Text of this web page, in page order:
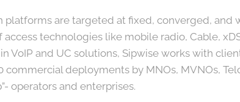
platforms are targeted at fixed, converged, and
technologies like mobile radio, Cable,
VoIP and UC solutions, Sipwise works with
commercial deployments by MNOs, MVNOs,
operators and enterprises.